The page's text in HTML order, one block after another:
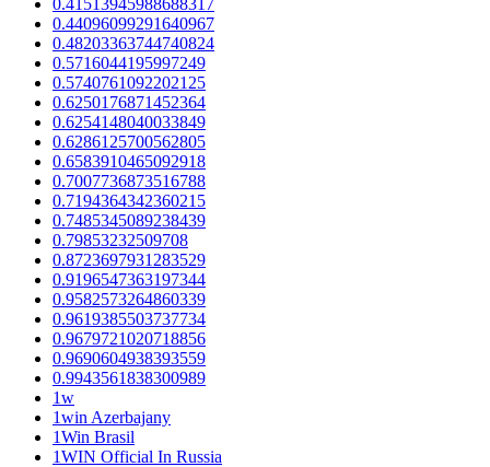
0.41513945988688317
0.44096099291640967
0.48203363744740824
0.5716044195997249
0.5740761092202125
0.6250176871452364
0.6254148040033849
0.6286125700562805
0.6583910465092918
0.7007736873516788
0.7194364342360215
0.7485345089238439
0.79853232509708
0.8723697931283529
0.9196547363197344
0.9582573264860339
0.9619385503737734
0.9679721020718856
0.9690604938393559
0.9943561838300989
1w
1win Azerbajany
1Win Brasil
1WIN Official In Russia